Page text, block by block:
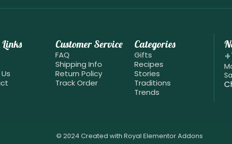
Customer Service
FAQ
Shipping Info
Return Policy
Track Order
Categories
Gifts
Recipes
Stories
Traditions
Trends
© 2024 Created with Royal Elementor Addons